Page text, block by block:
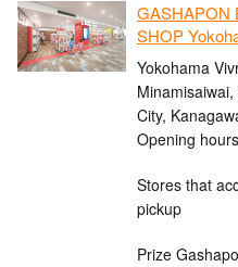
GASHAPON
SHOP
Yokohama
City,
Opening
Stores that
pickup
Prize